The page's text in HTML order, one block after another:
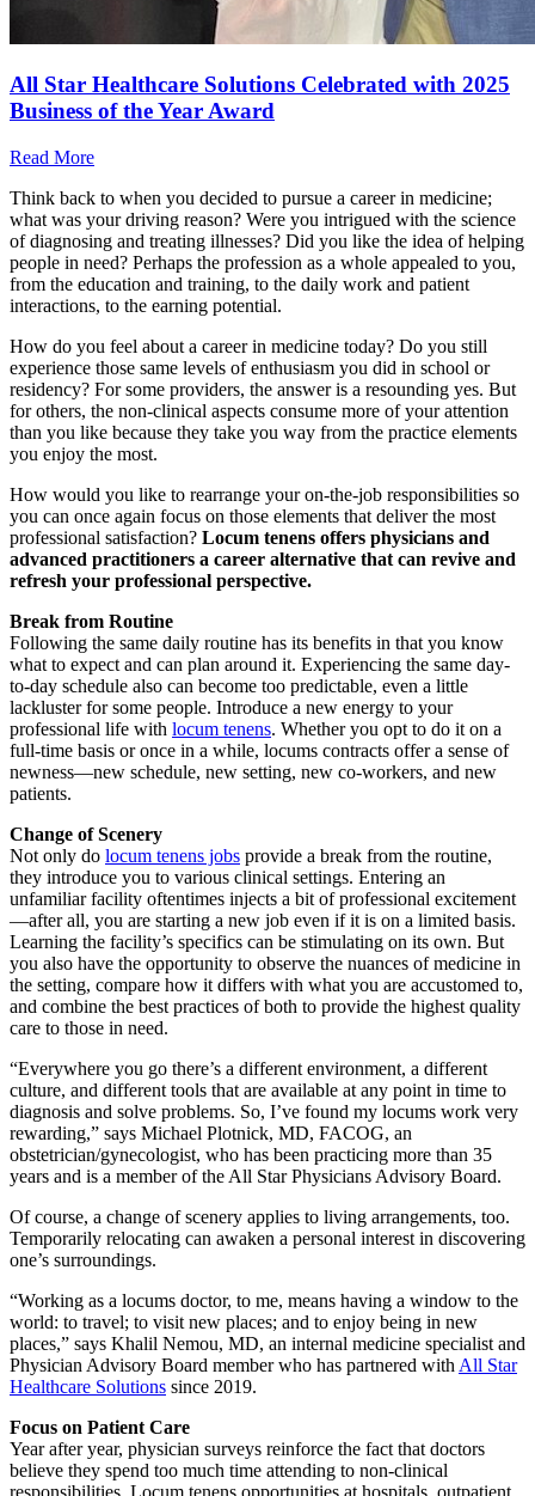
All Star Healthcare Solutions Celebrated with 2025
Business of the Year Award
Read More
Think back to when you decided to pursue a career in medicine;
what was your driving reason? Were you intrigued with the science
of diagnosing and treating illnesses? Did you like the idea of helping
people in need? Perhaps the profession as a whole appealed to you,
from the education and training, to the daily work and patient
interactions, to the earning potential.
How do you feel about a career in medicine today? Do you still
experience those same levels of enthusiasm you did in school or
residency? For some providers, the answer is a resounding yes. But
for others, the non-clinical aspects consume more of your attention
than you like because they take you way from the practice elements
you enjoy the most.
How would you like to rearrange your on-the-job responsibilities so
you can once again focus on those elements that deliver the most
professional satisfaction? Locum tenens offers physicians and
advanced practitioners a career alternative that can revive and
refresh your professional perspective.
Break from Routine
Following the same daily routine has its benefits in that you know
what to expect and can plan around it. Experiencing the same day-
to-day schedule also can become too predictable, even a little
lackluster for some people. Introduce a new energy to your
professional life with locum tenens. Whether you opt to do it on a
full-time basis or once in a while, locums contracts offer a sense of
newness—new schedule, new setting, new co-workers, and new
patients.
Change of Scenery
Not only do locum tenens jobs provide a break from the routine,
they introduce you to various clinical settings. Entering an
unfamiliar facility oftentimes injects a bit of professional excitement
—after all, you are starting a new job even if it is on a limited basis.
Learning the facility’s specifics can be stimulating on its own. But
you also have the opportunity to observe the nuances of medicine in
the setting, compare how it differs with what you are accustomed to,
and combine the best practices of both to provide the highest quality
care to those in need.
“Everywhere you go there’s a different environment, a different
culture, and different tools that are available at any point in time to
diagnosis and solve problems. So, I’ve found my locums work very
rewarding,” says Michael Plotnick, MD, FACOG, an
obstetrician/gynecologist, who has been practicing more than 35
years and is a member of the All Star Physicians Advisory Board.
Of course, a change of scenery applies to living arrangements, too.
Temporarily relocating can awaken a personal interest in discovering
one’s surroundings.
“Working as a locums doctor, to me, means having a window to the
world: to travel; to visit new places; and to enjoy being in new
places,” says Khalil Nemou, MD, an internal medicine specialist and
Physician Advisory Board member who has partnered with All Star
Healthcare Solutions since 2019.
Focus on Patient Care
Year after year, physician surveys reinforce the fact that doctors
believe they spend too much time attending to non-clinical
responsibilities. Locum tenens opportunities at hospitals, outpatient